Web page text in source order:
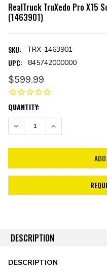
RealTruck TruXedo Pro X15
(1463901)
SKU: TRX-1463901
UPC: 845742000000
$599.99
CURRENT
STOCK:
QUANTITY:
DECREASE QUANTITY:INCREASE QUANTITY:
DESCRIPTION
DESCRIPTION